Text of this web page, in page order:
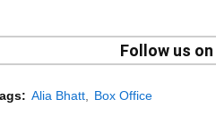
Follow us on
Alia Bhatt Box Office